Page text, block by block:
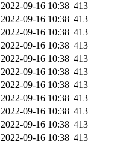
2022-09-16 10:38 413
2022-09-16 10:38 413
2022-09-16 10:38 413
2022-09-16 10:38 413
2022-09-16 10:38 413
2022-09-16 10:38 413
2022-09-16 10:38 413
2022-09-16 10:38 413
2022-09-16 10:38 413
2022-09-16 10:38 413
2022-09-16 10:38 413